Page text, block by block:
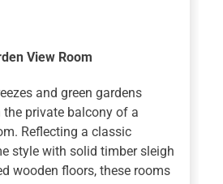
View Room
and green gardens
private balcony of a
Reflecting a classic
style with solid timber sleigh
wooden floors, these rooms